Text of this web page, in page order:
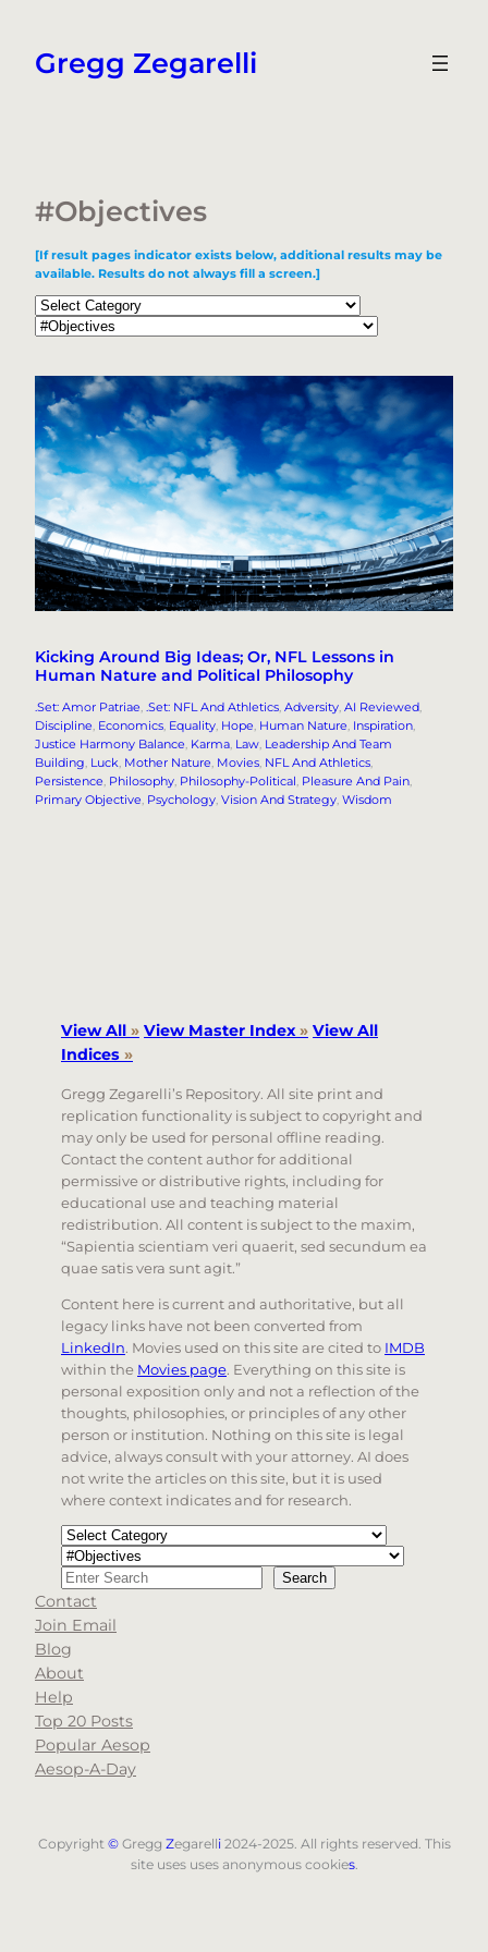
content
Gregg Zegarelli
#Objectives
[If result pages indicator exists below, additional results may be
available. Results do not always fill a screen.]
Categories
Tags
Kicking Around Big Ideas; Or, NFL Lessons in
Human Nature and Political Philosophy
.Set: Amor Patriae, .Set: NFL And Athletics, Adversity, AI Reviewed
Discipline, Economics, Equality, Hope, Human Nature, Inspiration
Justice Harmony Balance, Karma, Law, Leadership And Team
Building, Luck, Mother Nature, Movies, NFL And Athletics
Persistence, Philosophy, Philosophy-Political, Pleasure And Pain
Primary Objective, Psychology, Vision And Strategy, Wisdom
View All » View Master Index» View All
Indices »
Gregg Zegarelli’s Repository. All site print and
replication functionality is subject to copyright and
may only be used for personal offline reading.
Contact the content author for additional
permissive or distributive rights, including for
educational use and teaching material
redistribution. All content is subject to the maxim,
“Sapientia scientiam veri quaerit, sed secundum ea
quae satis vera sunt agit.”
Content here is current and authoritative, but all
legacy links have not been converted from
LinkedIn. Movies used on this site are cited to IMDB
within the Movies page. Everything on this site is
personal exposition only and not a reflection of the
thoughts, philosophies, or principles of any other
person or institution. Nothing on this site is legal
advice, always consult with your attorney. AI does
not write the articles on this site, but it is used
where context indicates and for research.
Categories
Tags
Search Search
When autocomplete results are available use up
Contact
Join Email
Blog
About
Help
Top 20 Posts
Popular Aesop
Aesop-A-Day
Copyright ©Gregg Zegarelli2024-2025. All rights reserved. This
site uses uses anonymous cookies.